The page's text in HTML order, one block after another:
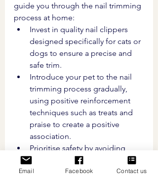
guide you through the nail trimming
process at home:
Invest in quality nail clippers
designed specifically for cats or
dogs to ensure a precise and
safe trim.
Introduce your pet to the nail
trimming process gradually,
using positive reinforcement
techniques such as treats and
praise to create a positive
association.
Prioritise safety by avoiding
cutting too close to the quick,
the sensitive tissue inside the
Email Facebook Contact us